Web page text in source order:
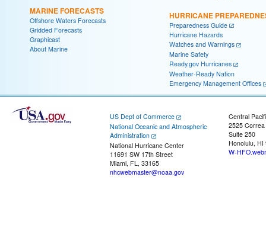
MARINE FORECASTS
Offshore Waters Forecasts
Gridded Forecasts
Graphicast
About Marine
HURRICANE
Preparedness Guide
Hurricane Hazards
Watches and Warnings
Marine Safety
Ready.gov Hurricanes
Weather-Ready Nation
Emergency Management Offices
US Dept of Commerce
National Oceanic and Atmospheric
Administration
National Hurricane Center
11691 SW 17th Street
Miami, FL, 33165
nhcwebmaster@noaa.gov
Central
2525
Suite 250
Honolulu, HI
W-